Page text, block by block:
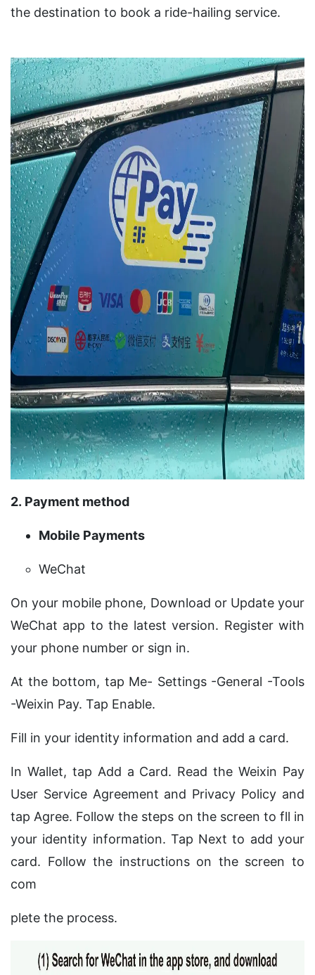
the destination to book a ride-hailing service.
2. Payment method
Mobile Payments
WeChat
On your mobile phone, Download or Update your
WeChat app to the latest version. Register with
your phone number or sign in.
At the bottom, tap Me- Settings -General -Tools
-Weixin Pay. Tap Enable.
Fill in your identity information and add a card.
In Wallet, tap Add a Card. Read the Weixin Pay
User Service Agreement and Privacy Policy and
tap Agree. Follow the steps on the screen to fll in
your identity information. Tap Next to add your
card. Follow the instructions on the screen to
com
plete the process.